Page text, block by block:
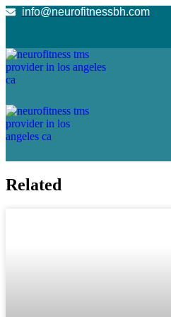
info@neurofitnessbh.com
Related